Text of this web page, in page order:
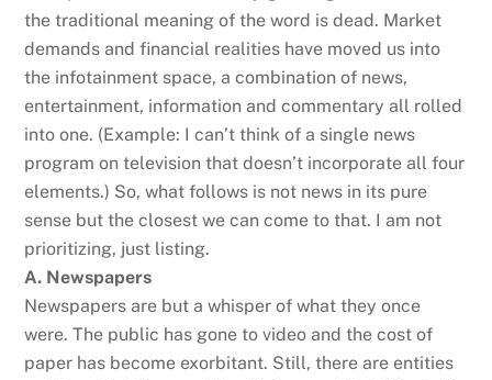
the traditional meaning of the word is dead. Market
demands and financial realities have moved us into
the infotainment space, a combination of news,
entertainment, information and commentary all rolled
into one. (Example: I can’t think of a single news
program on television that doesn’t incorporate all four
elements.) So, what follows is not news in its pure
sense but the closest we can come to that. I am not
prioritizing, just listing.
A. Newspapers
Newspapers are but a whisper of what they once
were. The public has gone to video and the cost of
paper has become exorbitant. Still, there are entities